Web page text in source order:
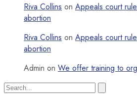
Riva Collins on Appeals court
abortion
Riva Collins on Appeals court
abortion
Admin on We offer training to